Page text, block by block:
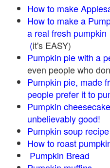
How to make
How to make a
a real fresh pumpkin
(it's EASY)
Pumpkin pie with a
even people who
Pumpkin pie, made
people prefer it to
Pumpkin
unbelievably good!
Pumpkin soup recipe
How to roast
Pumpkin Bread